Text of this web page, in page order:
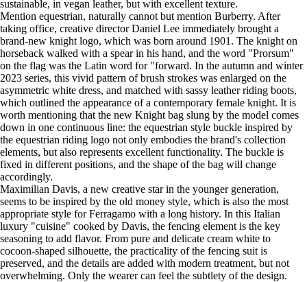
sustainable, in vegan leather, but with excellent texture.
Mention equestrian, naturally cannot but mention Burberry. After
taking office, creative director Daniel Lee immediately brought a
brand-new knight logo, which was born around 1901. The knight on
horseback walked with a spear in his hand, and the word "Prorsum"
on the flag was the Latin word for "forward. In the autumn and winter
2023 series, this vivid pattern of brush strokes was enlarged on the
asymmetric white dress, and matched with sassy leather riding boots,
which outlined the appearance of a contemporary female knight. It is
worth mentioning that the new Knight bag slung by the model comes
down in one continuous line: the equestrian style buckle inspired by
the equestrian riding logo not only embodies the brand's collection
elements, but also represents excellent functionality. The buckle is
fixed in different positions, and the shape of the bag will change
accordingly.
Maximilian Davis, a new creative star in the younger generation,
seems to be inspired by the old money style, which is also the most
appropriate style for Ferragamo with a long history. In this Italian
luxury "cuisine" cooked by Davis, the fencing element is the key
seasoning to add flavor. From pure and delicate cream white to
cocoon-shaped silhouette, the practicality of the fencing suit is
preserved, and the details are added with modern treatment, but not
overwhelming. Only the wearer can feel the subtlety of the design.